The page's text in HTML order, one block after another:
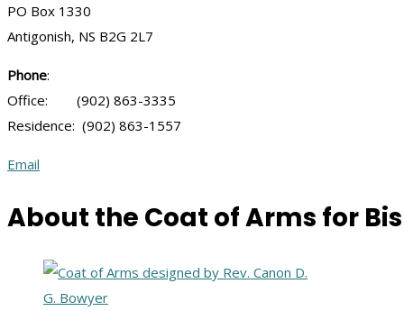
PO Box 1330
Antigonish, NS B2G 2L7
Phone:
Office: (902) 863-3335
Residence: (902) 863-1557
Email
About the Coat of Arms for